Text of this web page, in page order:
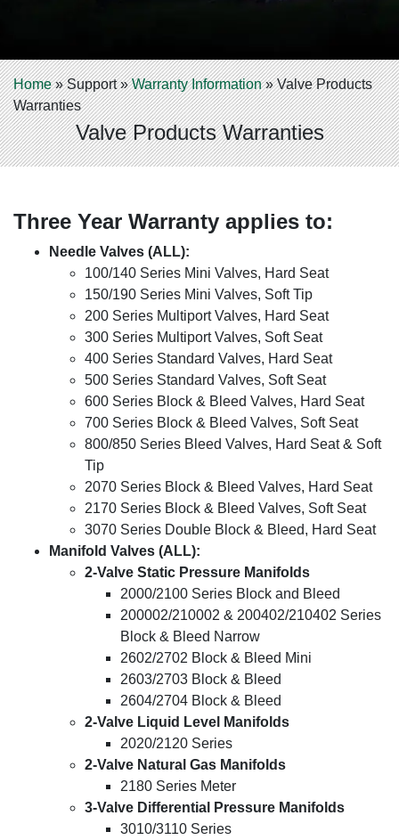
Home»Support»Warranty Information»Valve Products
Warranties
Valve Products Warranties
Three Year Warranty applies to:
Needle Valves (ALL):
100/140 Series Mini Valves, Hard Seat
150/190 Series Mini Valves, Soft Tip
200 Series Multiport Valves, Hard Seat
300 Series Multiport Valves, Soft Seat
400 Series Standard Valves, Hard Seat
500 Series Standard Valves, Soft Seat
600 Series Block & Bleed Valves, Hard Seat
700 Series Block & Bleed Valves, Soft Seat
800/850 Series Bleed Valves, Hard Seat & Soft
Tip
2070 Series Block & Bleed Valves, Hard Seat
2170 Series Block & Bleed Valves, Soft Seat
3070 Series Double Block & Bleed, Hard Seat
Manifold Valves (ALL):
2-Valve Static Pressure Manifolds
2000/2100 Series Block and Bleed
200002/210002 & 200402/210402 Series
Block & Bleed Narrow
2602/2702 Block & Bleed Mini
2603/2703 Block & Bleed
2604/2704 Block & Bleed
2-Valve Liquid Level Manifolds
2020/2120 Series
2-Valve Natural Gas Manifolds
2180 Series Meter
3-Valve Differential Pressure Manifolds
3010/3110 Series